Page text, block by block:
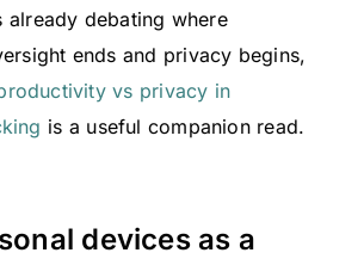
already debating where
ends and privacy begins,
vs privacy in
is a useful companion read.
devices as a